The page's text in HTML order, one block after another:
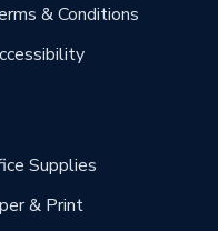
& Conditions
Supplies
& Print